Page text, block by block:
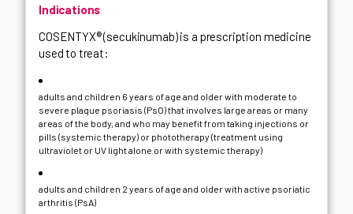
Indications
COSENTYX® (secukinumab) is a prescription medicine
used to treat:
adults and children 6 years of age and older with moderate to
severe plaque psoriasis (PsO) that involves large areas or many
areas of the body, and who may benefit from taking injections or
pills (systemic therapy) or phototherapy (treatment using
ultraviolet or UV light alone or with systemic therapy)
adults and children 2 years of age and older with active psoriatic
arthritis (PsA)